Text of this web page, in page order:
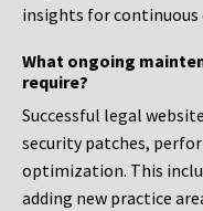
insights for
What ongoing
require?
Successful legal
security patches,
optimization. This
adding new practice